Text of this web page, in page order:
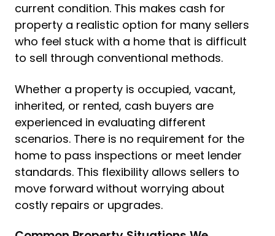
current condition. This makes cash for
property a realistic option for many sellers
who feel stuck with a home that is difficult
to sell through conventional methods.
Whether a property is occupied, vacant,
inherited, or rented, cash buyers are
experienced in evaluating different
scenarios. There is no requirement for the
home to pass inspections or meet lender
standards. This flexibility allows sellers to
move forward without worrying about
costly repairs or upgrades.